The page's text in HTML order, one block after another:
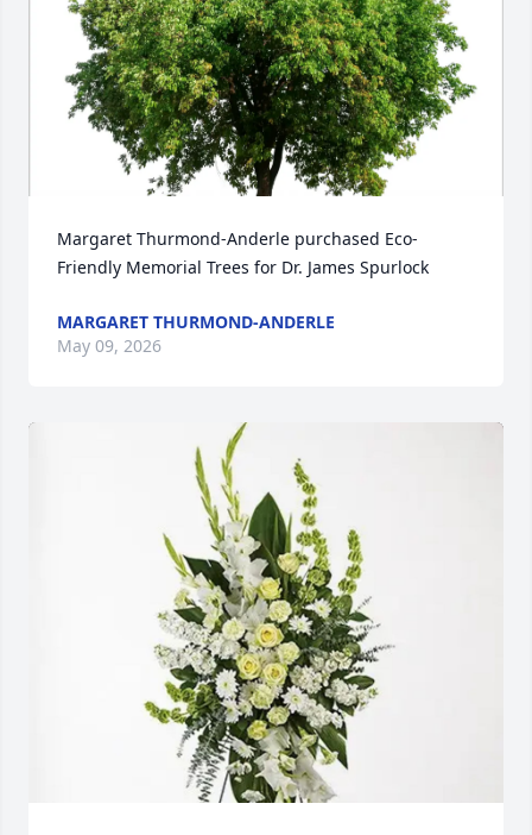
Margaret Thurmond-Anderle purchased Eco-
Friendly Memorial Trees for Dr. James Spurlock
MARGARET THURMOND-ANDERLE
May 09, 2026